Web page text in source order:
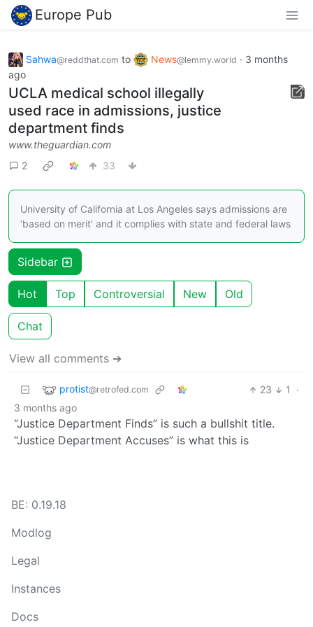
Europe Pub
Sahwa@reddthat.com to News@lemmy.world · 3 months
ago
UCLA medical school illegally
used race in admissions, justice
department finds
www.theguardian.com
2
33
University of California at Los Angeles says admissions are
‘based on merit’ and it complies with state and federal laws
Sidebar
Hot Top Controversial New Old
Chat
View all comments ➔
protist@retrofed.com 23 1
·
3 months ago
“Justice Department Finds” is such a bullshit title.
“Justice Department Accuses” is what this is
BE: 0.19.18
Modlog
Legal
Instances
Docs